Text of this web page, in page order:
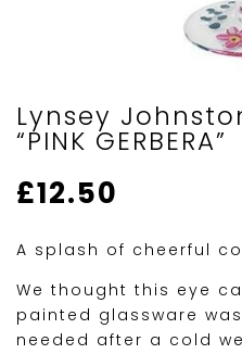
Lynsey
“PINK GERBERA”
£12.50
A splash of cheerful
We thought this eye
painted glassware
needed after a cold